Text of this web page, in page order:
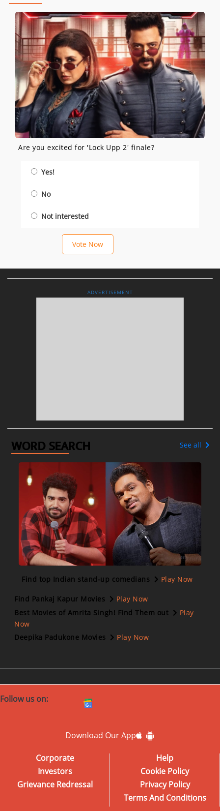
Are you excited for 'Lock Upp 2' finale?
Yes!
No
Not interested
Vote Now
ADVERTISEMENT
WORD SEARCH See all
Find top Indian stand-up comedians Play Now
Find Pankaj Kapur Movies
Play Now
Best Movies of Amrita Singh! Find Them out
Play
Now
Deepika Padukone Movies
Play Now
Follow us on:
Download Our App
Corporate
Investors
Grievance Redressal
Help
Cookie Policy
Privacy Policy
Terms And Conditions